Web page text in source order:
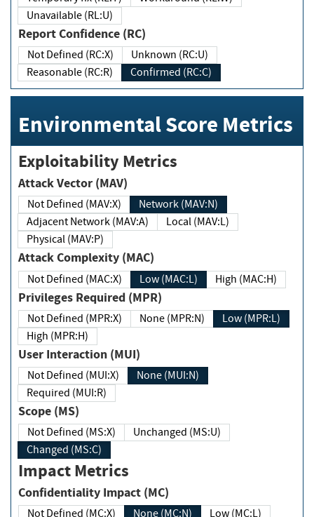
Unavailable (RL:U)
Report Confidence (RC)
Not Defined (RC:X)
Unknown (RC:U)
Reasonable (RC:R)
Confirmed (RC:C)
Environmental Score Metrics
Exploitability Metrics
Attack Vector (MAV)
Not Defined (MAV:X)
Network (MAV:N)
Adjacent Network (MAV:A)
Local (MAV:L)
Physical (MAV:P)
Attack Complexity (MAC)
Not Defined (MAC:X) Low (MAC:L) High (MAC:H)
Privileges Required (MPR)
Not Defined (MPR:X) None (MPR:N)
Low (MPR:L)
High (MPR:H)
User Interaction (MUI)
Not Defined (MUI:X)
None (MUI:N)
Required (MUI:R)
Scope (MS)
Not Defined (MS:X)
Unchanged (MS:U)
Changed (MS:C)
Impact Metrics
Confidentiality Impact (MC)
Not Defined (MC:X) None (MC:N)
Low (MC:L)